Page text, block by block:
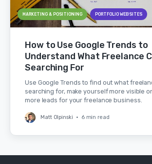
MARKETING & POSITIONING PORTFOLIO WEBSITES
How to Use Google Trends to
Understand What Freelance
Searching For
Use Google Trends to find out what
searching for, make yourself more visible
more leads for your freelance business.
Matt Olpinski • 6 min read